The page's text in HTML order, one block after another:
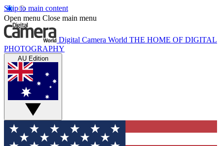
Skip to main content
Open menu Close main menu
Digital Camera World THE HOME OF DIGITAL
PHOTOGRAPHY
AU Edition